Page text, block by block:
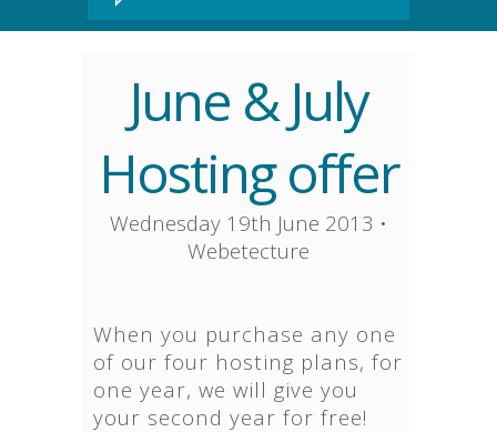
June & July
Hosting offer
Wednesday 19th June 2013 •
Webetecture
When you purchase any one
of our four hosting plans, for
one year, we will give you
your second year for free!